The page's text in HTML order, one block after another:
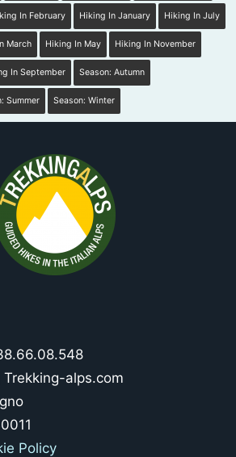
In February Hiking In January Hiking In July
March Hiking In May Hiking In November
In September Season: Autumn
Summer Season: Winter
alps.com
Policy